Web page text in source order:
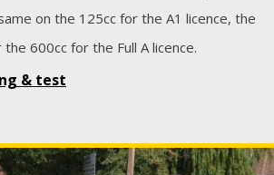
on the 125cc for the A1 licence, the
600cc for the Full A licence.
& test